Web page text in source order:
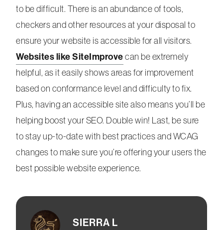
to be difficult. There is an abundance of tools,
checkers and other resources at your disposal to
ensure your website is accessible for all visitors.
Websites like SiteImprove can be extremely
helpful, as it easily shows areas for improvement
based on conformance level and difficulty to fix.
Plus, having an accessible site also means you’ll be
helping boost your SEO. Double win! Last, be sure
to stay up-to-date with best practices and WCAG
changes to make sure you’re offering your users the
best possible website experience.
SIERRA L